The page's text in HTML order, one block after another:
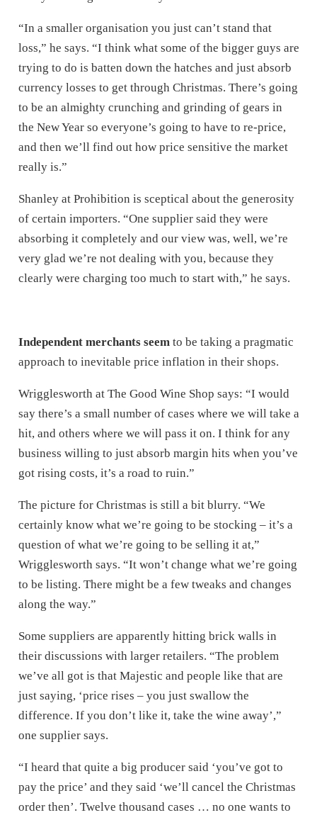
“In a smaller organisation you just can’t stand that
loss,” he says. “I think what some of the bigger guys are
trying to do is batten down the hatches and just absorb
currency losses to get through Christmas. There’s going
to be an almighty crunching and grinding of gears in
the New Year so everyone’s going to have to re-price,
and then we’ll find out how price sensitive the market
really is.”
Shanley at Prohibition is sceptical about the generosity
of certain importers. “One supplier said they were
absorbing it completely and our view was, well, we’re
very glad we’re not dealing with you, because they
clearly were charging too much to start with,” he says.
Independent merchants seemto be taking a pragmatic
approach to inevitable price inflation in their shops.
Wrigglesworth at The Good Wine Shop says: “I would
say there’s a small number of cases where we will take a
hit, and others where we will pass it on. I think for any
business willing to just absorb margin hits when you’ve
got rising costs, it’s a road to ruin.”
The picture for Christmas is still a bit blurry. “We
certainly know what we’re going to be stocking – it’s a
question of what we’re going to be selling it at,”
Wrigglesworth says. “It won’t change what we’re going
to be listing. There might be a few tweaks and changes
along the way.”
Some suppliers are apparently hitting brick walls in
their discussions with larger retailers. “The problem
we’ve all got is that Majestic and people like that are
just saying, ‘price rises – you just swallow the
difference. If you don’t like it, take the wine away’,”
one supplier says.
“I heard that quite a big producer said ‘you’ve got to
pay the price’ and they said ‘we’ll cancel the Christmas
order then’. Twelve thousand cases … no one wants to